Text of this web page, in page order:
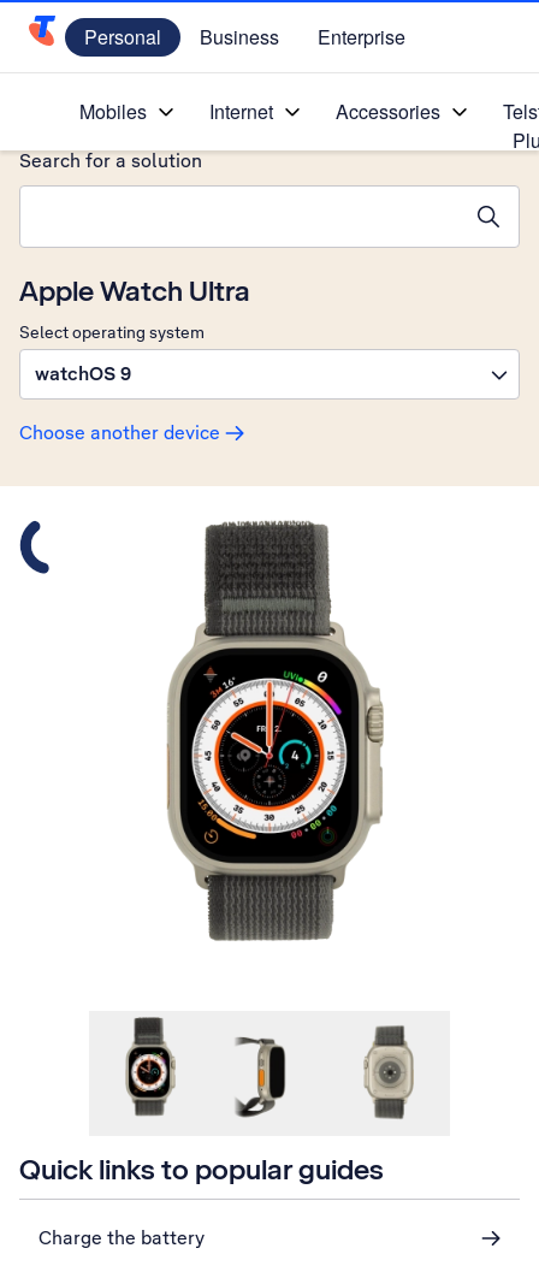
Telstra Personal Home Page
Personal Business Enterprise
Mobiles Internet Accessories
Apple Watch Ultra
Select operating system
watchOS 9
Choose another device
Search for a solution
Slide 1 is active
Quick links to popular guides
Charge the battery